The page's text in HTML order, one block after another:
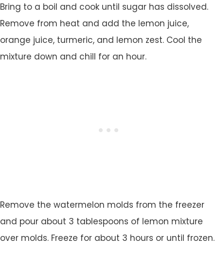
Bring to a boil and cook until sugar has dissolved.
Remove from heat and add the lemon juice,
orange juice, turmeric, and lemon zest. Cool the
mixture down and chill for an hour.
Remove the watermelon molds from the freezer
and pour about 3 tablespoons of lemon mixture
over molds. Freeze for about 3 hours or until frozen.